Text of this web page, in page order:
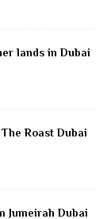
lands in Dubai
Roast Dubai
Jumeirah Dubai